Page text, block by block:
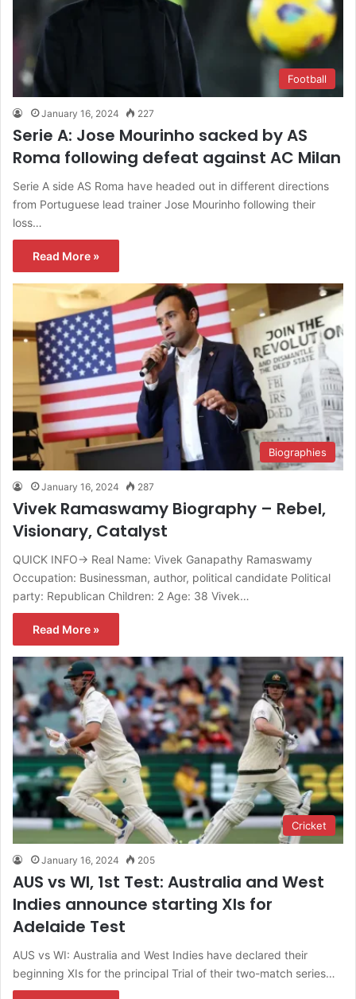
Football
January 16, 2024 227
Serie A: Jose Mourinho sacked by AS
Roma following defeat against AC Milan
Serie A side AS Roma have headed out in different directions
from Portuguese lead trainer Jose Mourinho following their
loss…
Read More »
Biographies
January 16, 2024 287
Vivek Ramaswamy Biography – Rebel,
Visionary, Catalyst
QUICK INFO→ Real Name: Vivek Ganapathy Ramaswamy
Occupation: Businessman, author, political candidate Political
party: Republican Children: 2 Age: 38 Vivek…
Read More »
Cricket
January 16, 2024 205
AUS vs WI, 1st Test: Australia and West
Indies announce starting XIs for
Adelaide Test
AUS vs WI: Australia and West Indies have declared their
beginning XIs for the principal Trial of their two-match series…